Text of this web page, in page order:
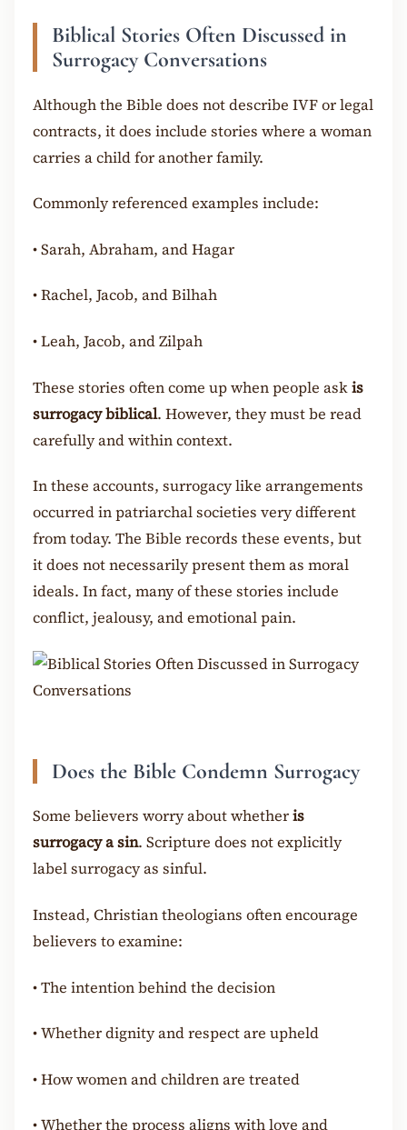
Biblical Stories Often Discussed in
Surrogacy Conversations
Although the Bible does not describe IVF or legal
contracts, it does include stories where a woman
carries a child for another family.
Commonly referenced examples include:
•Sarah, Abraham, and Hagar
•Rachel, Jacob, and Bilhah
•Leah, Jacob, and Zilpah
These stories often come up when people askis
surrogacy biblical. However, they must be read
carefully and within context.
In these accounts, surrogacy like arrangements
occurred in patriarchal societies very different
from today. The Bible records these events, but
it does not necessarily present them as moral
ideals. In fact, many of these stories include
conflict, jealousy, and emotional pain.
Does the Bible Condemn Surrogacy
Some believers worry about whetheris
surrogacy a sin. Scripture does not explicitly
label surrogacy as sinful.
Instead, Christian theologians often encourage
believers to examine:
•The intention behind the decision
•Whether dignity and respect are upheld
•How women and children are treated
•Whether the process aligns with love and